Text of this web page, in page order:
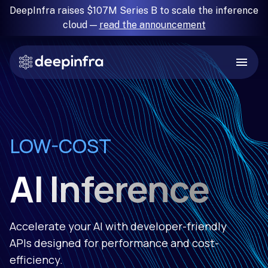
DeepInfra raises $107M Series B to scale the inference
cloud — read the announcement
RELIABLE
LOW-COST
FAST
SIMPLE
AI Inference
Accelerate your AI with developer-friendly
APIs designed for performance and cost-
efficiency.